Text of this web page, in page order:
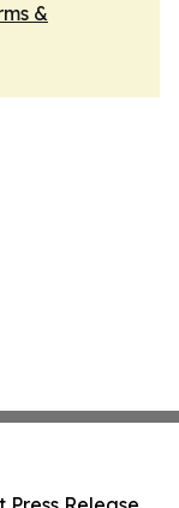
&